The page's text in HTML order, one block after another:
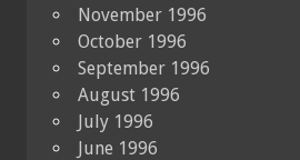
November 1996
October 1996
September 1996
August 1996
July 1996
June 1996